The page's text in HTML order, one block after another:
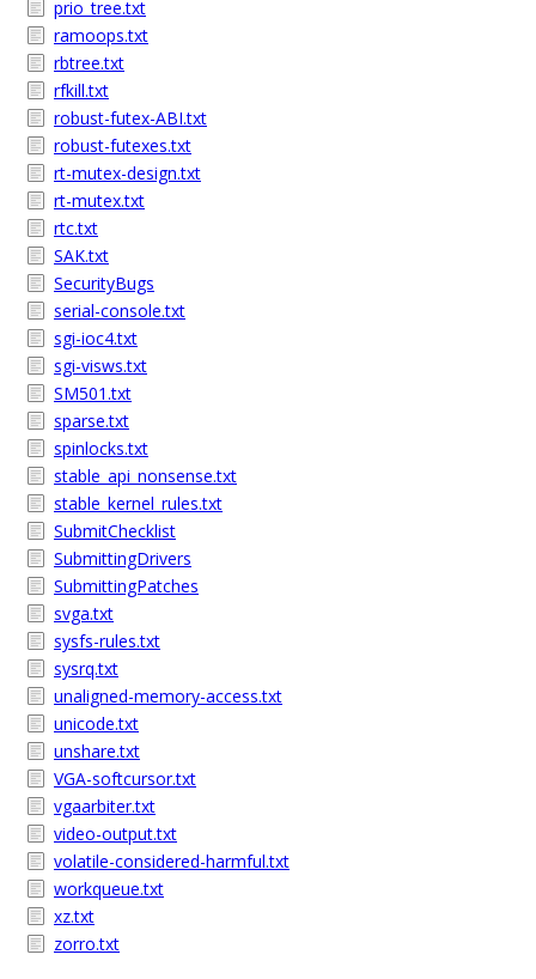
prio_tree.txt
ramoops.txt
rbtree.txt
rfkill.txt
robust-futex-ABI.txt
robust-futexes.txt
rt-mutex-design.txt
rt-mutex.txt
rtc.txt
SAK.txt
SecurityBugs
serial-console.txt
sgi-ioc4.txt
sgi-visws.txt
SM501.txt
sparse.txt
spinlocks.txt
stable_api_nonsense.txt
stable_kernel_rules.txt
SubmitChecklist
SubmittingDrivers
SubmittingPatches
svga.txt
sysfs-rules.txt
sysrq.txt
unaligned-memory-access.txt
unicode.txt
unshare.txt
VGA-softcursor.txt
vgaarbiter.txt
video-output.txt
volatile-considered-harmful.txt
workqueue.txt
xz.txt
zorro.txt